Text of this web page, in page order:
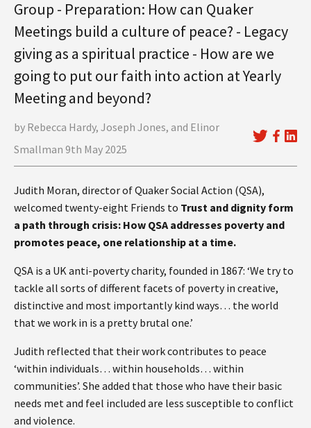
Group - Preparation: How can Quaker
Meetings build a culture of peace? - Legacy
giving as a spiritual practice - How are we
going to put our faith into action at Yearly
Meeting and beyond?
by Rebecca Hardy, Joseph Jones, and Elinor
Smallman 9th May 2025
Judith Moran, director of Quaker Social Action (QSA),
welcomed twenty-eight Friends to Trust and dignity form
a path through crisis: How QSA addresses poverty and
promotes peace, one relationship at a time.
QSA is a UK anti-poverty charity, founded in 1867: ‘We try to
tackle all sorts of different facets of poverty in creative,
distinctive and most importantly kind ways… the world
that we work in is a pretty brutal one.’
Judith reflected that their work contributes to peace
‘within individuals… within households… within
communities’. She added that those who have their basic
needs met and feel included are less susceptible to conflict
and violence.